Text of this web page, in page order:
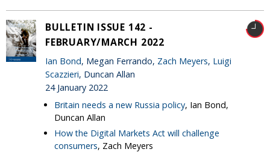
BULLETIN ISSUE 142 -
FEBRUARY/MARCH 2022
Ian Bond, Megan Ferrando, Zach Meyers, Luigi
Scazzieri, Duncan Allan
24 January 2022
Britain needs a new Russia policy, Ian Bond,
Duncan Allan
How the Digital Markets Act will challenge
consumers, Zach Meyers